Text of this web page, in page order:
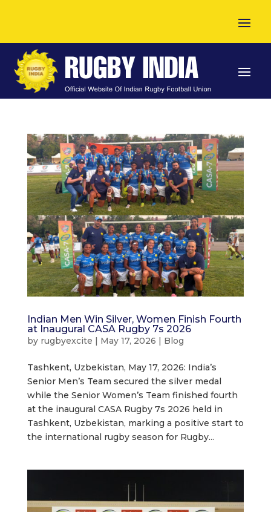
Indian Men Win Silver, Women Finish Fourth
at Inaugural CASA Rugby 7s 2026
by rugbyexcite | May 17, 2026 | Blog
Tashkent, Uzbekistan, May 17, 2026: India’s
Senior Men’s Team secured the silver medal
while the Senior Women’s Team finished fourth
at the inaugural CASA Rugby 7s 2026 held in
Tashkent, Uzbekistan, marking a positive start to
the international rugby season for Rugby...